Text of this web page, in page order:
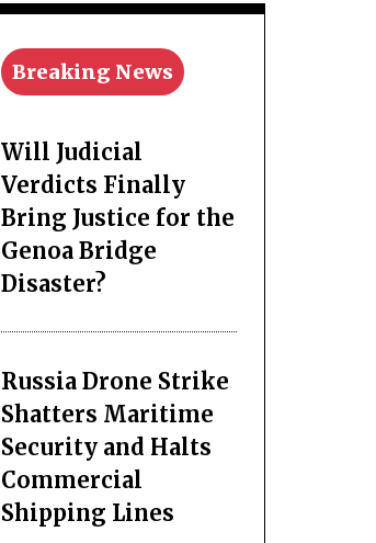
Breaking News
Will Judicial
Verdicts Finally
Bring Justice for the
Genoa Bridge
Disaster?
Russia Drone Strike
Shatters Maritime
Security and Halts
Commercial
Shipping Lines